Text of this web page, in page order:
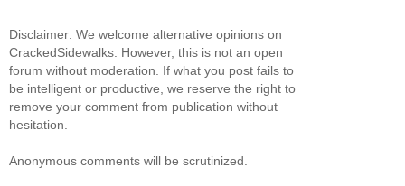
Disclaimer: We welcome alternative opinions on
CrackedSidewalks. However, this is not an open
forum without moderation. If what you post fails to
be intelligent or productive, we reserve the right to
remove your comment from publication without
hesitation.
Anonymous comments will be scrutinized.